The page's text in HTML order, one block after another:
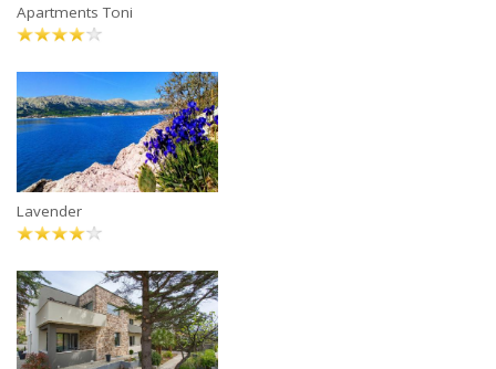
Apartments Toni
Lavender